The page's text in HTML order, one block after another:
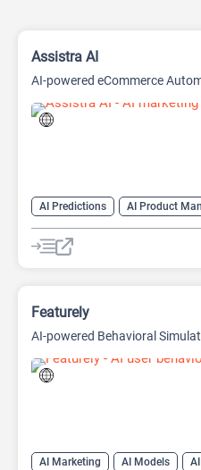
Assistra AI
AI-powered eCommerce
AI Predictions AI Product
Featurely
AI-powered Behavioral
AI Marketing AI Models